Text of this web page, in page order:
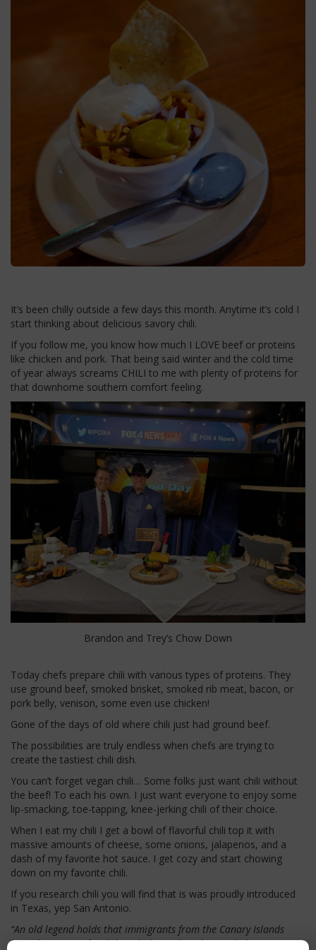
It’s been chilly outside a few days this month. Anytime it’s cold I
start thinking about delicious savory chili.
If you follow me, you know how much I LOVE beef or proteins
like chicken and pork. That being said winter and the cold time
of year always screams CHILI to me with plenty of proteins for
that downhome southern comfort feeling.
Brandon and Trey’s Chow Down
Today chefs prepare chili with various types of proteins. They
use ground beef, smoked brisket, smoked rib meat, bacon, or
pork belly, venison, some even use chicken!
Gone of the days of old where chili just had ground beef.
The possibilities are truly endless when chefs are trying to
create the tastiest chili dish.
You can’t forget vegan chili… Some folks just want chili without
the beef! To each his own. I just want everyone to enjoy some
lip-smacking, toe-tapping, knee-jerking chili of their choice.
When I eat my chili I get a bowl of flavorful chili top it with
massive amounts of cheese, some onions, jalapenos, and a
dash of my favorite hot sauce. I get cozy and start chowing
down on my favorite chili.
If you research chili you will find that is was proudly introduced
in Texas, yep San Antonio.
“An old legend holds that immigrants from the Canary Islands
brought a recipe for chili with them when they settled in San